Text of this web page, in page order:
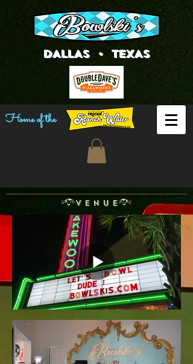
DALLAS • TEXAS
Home of the
V E N U E